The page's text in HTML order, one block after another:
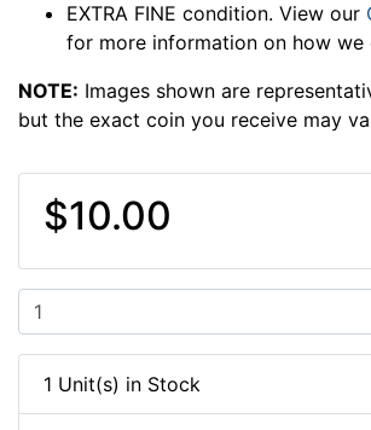
EXTRA FINE condition. View our
for more information on how we
NOTE: Images shown are
but the exact coin you receive may
$10.00
1 Unit(s) in Stock